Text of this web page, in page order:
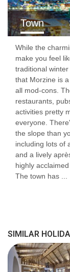
balcony.
Bedroom 7:
room & WC,
PLEASE NOTE
Arrival
Check-in is
available for
with us when
If you book
arrival time of
arrival time of
Town
While the
make you feel
traditional
that Morzine is
all mod-cons.
restaurants,
activities pretty
everyone.
the slope than
including lots of
and a lively
highly
The town has ...
SIMILAR